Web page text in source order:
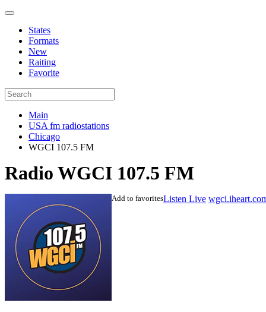
States
Formats
New
Raiting
Favorite
Main
USA fm radiostations
Chicago
WGCI 107.5 FM
Radio WGCI 107.5 FM
Listen Live
Add to favorites